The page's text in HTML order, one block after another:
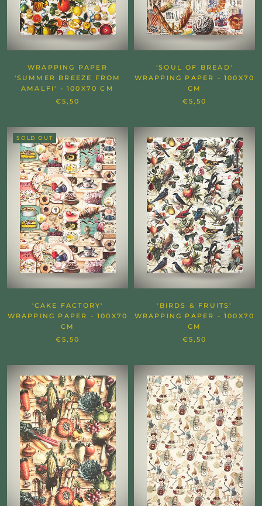
WRAPPING PAPER
'SUMMER BREEZE FROM
AMALFI' - 100X70 CM
€5,50
'SOUL OF BREAD'
WRAPPING PAPER - 100X70
CM
€5,50
SOLD OUT
'CAKE FACTORY'
WRAPPING PAPER - 100X70
CM
€5,50
'BIRDS & FRUITS'
WRAPPING PAPER - 100X70
CM
€5,50